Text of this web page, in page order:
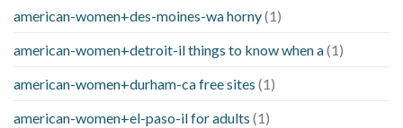
american-women+des-moines-wa horny(1)
american-women+detroit-il things to know when a(1)
american-women+durham-ca free sites (1)
american-women+el-paso-il for adults (1)